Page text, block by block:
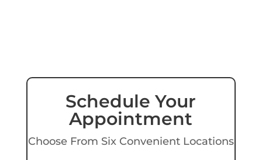
Schedule Your
Appointment
Choose From Six Convenient Locations